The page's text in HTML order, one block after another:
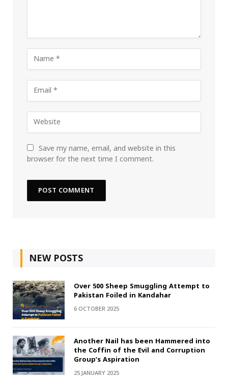
Save my name, email, and website in this
browser for the next time I comment.
NEW POSTS
Over 500 Sheep Smuggling Attempt to
Pakistan Foiled in Kandahar
6 OCTOBER 2025
Another Nail has been Hammered into
the Coffin of the Evil and Corruption
Group’s Aspiration
25 JANUARY 2025